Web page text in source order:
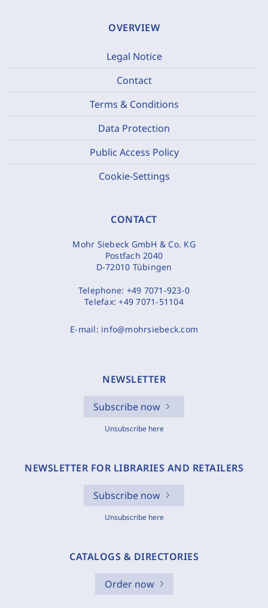
OVERVIEW
Legal Notice
Contact
Terms & Conditions
Data Protection
Public Access Policy
Cookie-Settings
CONTACT
Mohr Siebeck GmbH & Co. KG
Postfach 2040
D-72010 Tübingen
Telephone: +49 7071-923-0
Telefax:+49 7071-51104
E-mail: info@mohrsiebeck.com
NEWSLETTER
Subscribe now
Unsubscribe here
NEWSLETTER FOR LIBRARIES AND RETAILERS
Subscribe now
Unsubscribe here
CATALOGS & DIRECTORIES
Order now